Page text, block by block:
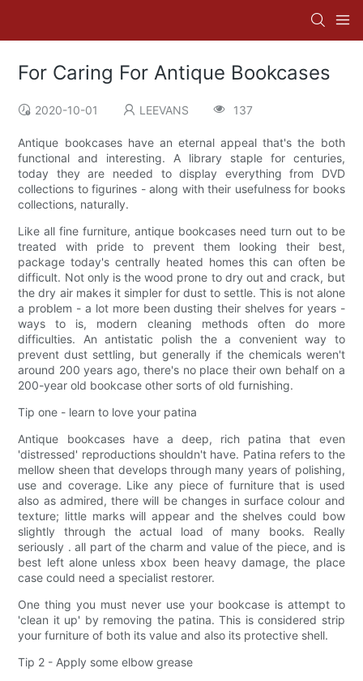
For Caring For Antique Bookcases
2020-10-01 LEEVANS 137
Antique bookcases have an eternal appeal that's the both
functional and interesting. A library staple for centuries,
today they are needed to display everything from DVD
collections to figurines - along with their usefulness for books
collections, naturally.
Like all fine furniture, antique bookcases need turn out to be
treated with pride to prevent them looking their best,
package today's centrally heated homes this can often be
difficult. Not only is the wood prone to dry out and crack, but
the dry air makes it simpler for dust to settle. This is not alone
a problem - a lot more been dusting their shelves for years -
ways to is, modern cleaning methods often do more
difficulties. An antistatic polish the a convenient way to
prevent dust settling, but generally if the chemicals weren't
around 200 years ago, there's no place their own behalf on a
200-year old bookcase other sorts of old furnishing.
Tip one - learn to love your patina
Antique bookcases have a deep, rich patina that even
'distressed' reproductions shouldn't have. Patina refers to the
mellow sheen that develops through many years of polishing,
use and coverage. Like any piece of furniture that is used
also as admired, there will be changes in surface colour and
texture; little marks will appear and the shelves could bow
slightly through the actual load of many books. Really
seriously . all part of the charm and value of the piece, and is
best left alone unless xbox been heavy damage, the place
case could need a specialist restorer.
One thing you must never use your bookcase is attempt to
'clean it up' by removing the patina. This is considered strip
your furniture of both its value and also its protective shell.
Tip 2 - Apply some elbow grease